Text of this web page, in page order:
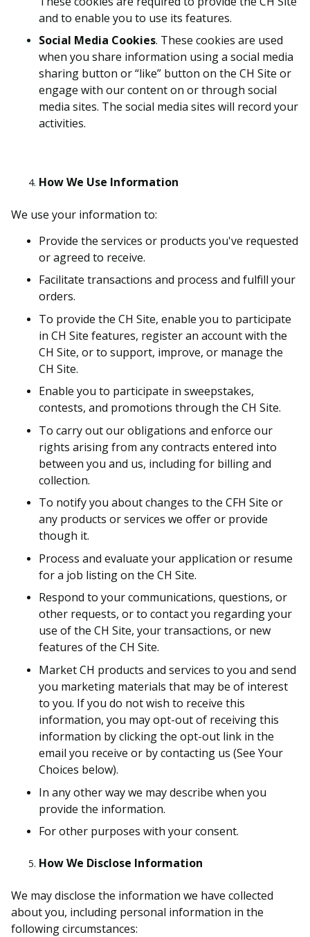
and to enable you to use its features.
Social Media Cookies. These cookies are used
when you share information using a social media
sharing button or “like” button on the CH Site or
engage with our content on or through social
media sites. The social media sites will record your
activities.
How We Use Information
We use your information to:
Provide the services or products you've requested
or agreed to receive.
Facilitate transactions and process and fulfill your
orders.
To provide the CH Site, enable you to participate
in CH Site features, register an account with the
CH Site, or to support, improve, or manage the
CH Site.
Enable you to participate in sweepstakes,
contests, and promotions through the CH Site.
To carry out our obligations and enforce our
rights arising from any contracts entered into
between you and us, including for billing and
collection.
To notify you about changes to the CFH Site or
any products or services we offer or provide
though it.
Process and evaluate your application or resume
for a job listing on the CH Site.
Respond to your communications, questions, or
other requests, or to contact you regarding your
use of the CH Site, your transactions, or new
features of the CH Site.
Market CH products and services to you and send
you marketing materials that may be of interest
to you. If you do not wish to receive this
information, you may opt-out of receiving this
information by clicking the opt-out link in the
email you receive or by contacting us (See Your
Choices below).
In any other way we may describe when you
provide the information.
For other purposes with your consent.
How We Disclose Information
We may disclose the information we have collected
about you, including personal information in the
following circumstances: